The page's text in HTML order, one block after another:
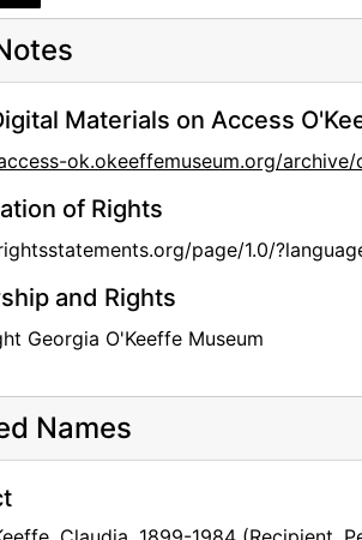
Materials on Access
ok.okeeffemuseum.org/
of Rights
page/1.0/
and Rights
Georgia O'Keeffe Museum
Names